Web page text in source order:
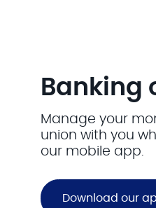
Banking
Manage your
union with you
our mobile app.
Download our